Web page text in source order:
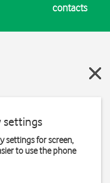
contacts
settings
settings for screen,
to use the phone